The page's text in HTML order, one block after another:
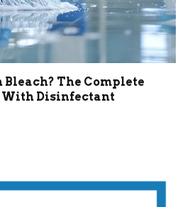
Bleach? The Complete
With Disinfectant